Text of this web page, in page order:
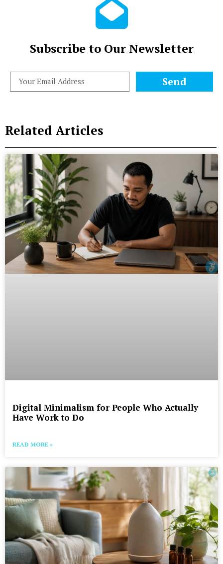
Subscribe to Our Newsletter
Send
Related Articles
Digital Minimalism for People Who Actually
Have Work to Do
READ MORE »